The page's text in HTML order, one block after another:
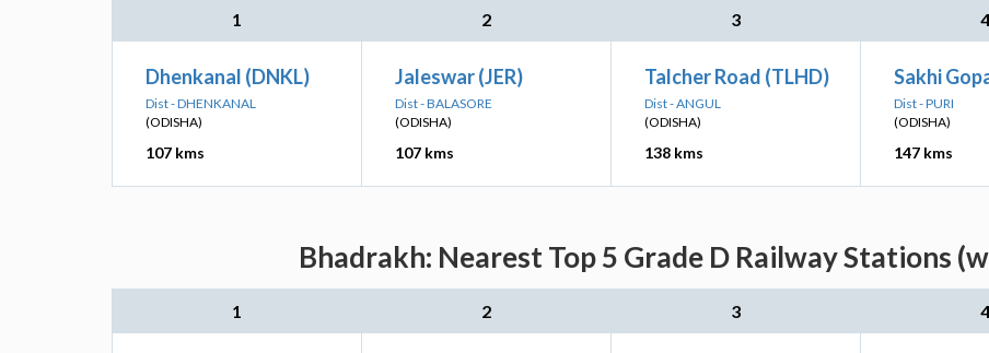
1 2 3 4
Dhenkanal (DNKL)
Dist - DHENKANAL
(ODISHA)
107 kms
Jaleswar (JER)
Dist - BALASORE
(ODISHA)
107 kms
Talcher Road (TLHD)
Dist - ANGUL
(ODISHA)
138 kms
Sakhi
Dist - PURI
(ODISHA)
147 kms
Bhadrakh: Nearest Top 5 Grade D Railway Stations
1 2 3 4